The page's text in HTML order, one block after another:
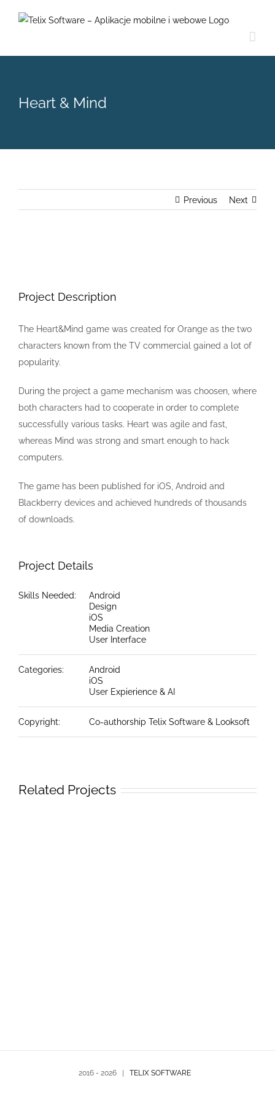
Heart & Mind
Previous Next
Project Description
The Heart&Mind game was created for Orange as the two
characters known from the TV commercial gained a lot of
popularity.
During the project a game mechanism was choosen, where
both characters had to cooperate in order to complete
successfully various tasks. Heart was agile and fast,
whereas Mind was strong and smart enough to hack
computers.
The game has been published for iOS, Android and
Blackberry devices and achieved hundreds of thousands
of downloads.
Project Details
Skills Needed:
Android
Design
iOS
Media Creation
User Interface
Categories:
Android
iOS
User Expierience & AI
Copyright: Co-authorship Telix Software & Looksoft
Related Projects
2016 - 2026 | TELIX SOFTWARE